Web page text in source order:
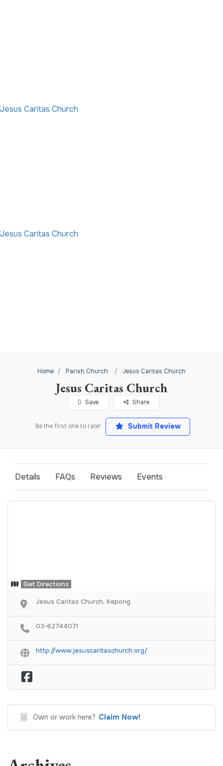
Home Parish Church Jesus Caritas Church
Jesus Caritas Church
Save Share
Be the first one to rate! Submit Review
Details FAQs Reviews Events
Get Directions
Jesus Caritas Church, Kepong
03-62744071
http://www.jesuscaritaschurch.org/
Own or work here? Claim Now!